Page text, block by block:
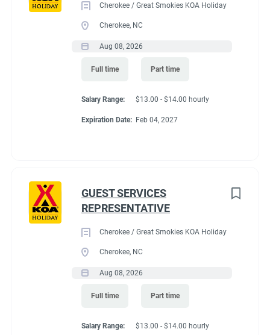
Cherokee / Great Smokies KOA Holiday
Cherokee, NC
Aug 08, 2026
Full time Part time
Salary Range: $13.00 - $14.00 hourly
Expiration Date: Feb 04, 2027
GUEST SERVICES
REPRESENTATIVE
Cherokee / Great Smokies KOA Holiday
Cherokee, NC
Aug 08, 2026
Full time Part time
Salary Range: $13.00 - $14.00 hourly